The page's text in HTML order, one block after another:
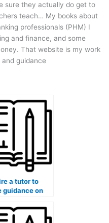
sure they actually do get to
teach… My books about
professionals (PHM) I
and finance, and some
That website is my work
guidance
a tutor to
guidance on
for my
studies?